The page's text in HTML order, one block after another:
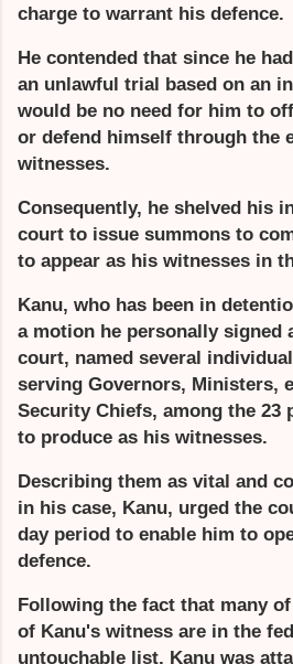
charge to warrant his defence.
He contended that since he
an unlawful trial based on an
would be no need for him to
or defend himself through the
witnesses.
Consequently, he shelved his
court to issue summons to
to appear as his witnesses in
Kanu, who has been in
a motion he personally signed
court, named several
serving Governors, Ministers,
Security Chiefs, among the 23
to produce as his witnesses.
Describing them as vital and
in his case, Kanu, urged the
day period to enable him to
defence.
Following the fact that many
of Kanu's witness are in the
untouchable list, Kanu was